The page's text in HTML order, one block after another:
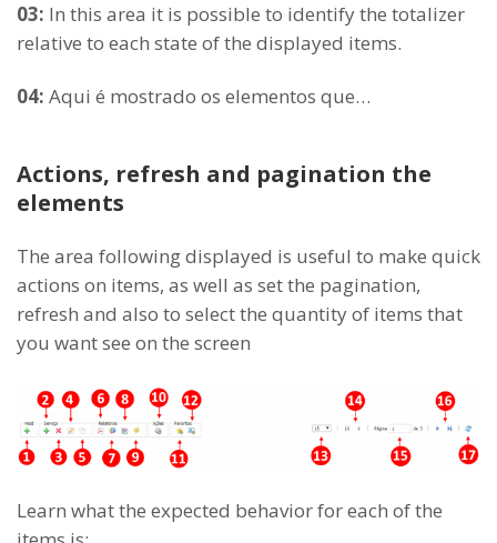
03: In this area it is possible to identify the totalizer
relative to each state of the displayed items.
04: Aqui é mostrado os elementos que…
Actions, refresh and pagination the
elements
The area following displayed is useful to make quick
actions on items, as well as set the pagination,
refresh and also to select the quantity of items that
you want see on the screen
Learn what the expected behavior for each of the